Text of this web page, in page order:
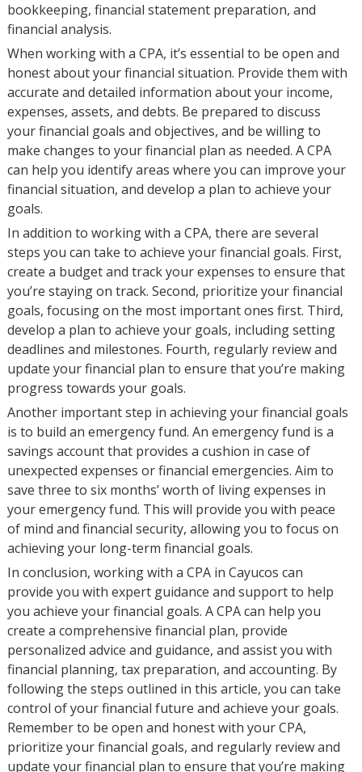
bookkeeping, financial statement preparation, and
financial analysis.
When working with a CPA, it’s essential to be open and
honest about your financial situation. Provide them with
accurate and detailed information about your income,
expenses, assets, and debts. Be prepared to discuss
your financial goals and objectives, and be willing to
make changes to your financial plan as needed. A CPA
can help you identify areas where you can improve your
financial situation, and develop a plan to achieve your
goals.
In addition to working with a CPA, there are several
steps you can take to achieve your financial goals. First,
create a budget and track your expenses to ensure that
you’re staying on track. Second, prioritize your financial
goals, focusing on the most important ones first. Third,
develop a plan to achieve your goals, including setting
deadlines and milestones. Fourth, regularly review and
update your financial plan to ensure that you’re making
progress towards your goals.
Another important step in achieving your financial goals
is to build an emergency fund. An emergency fund is a
savings account that provides a cushion in case of
unexpected expenses or financial emergencies. Aim to
save three to six months’ worth of living expenses in
your emergency fund. This will provide you with peace
of mind and financial security, allowing you to focus on
achieving your long-term financial goals.
In conclusion, working with a CPA in Cayucos can
provide you with expert guidance and support to help
you achieve your financial goals. A CPA can help you
create a comprehensive financial plan, provide
personalized advice and guidance, and assist you with
financial planning, tax preparation, and accounting. By
following the steps outlined in this article, you can take
control of your financial future and achieve your goals.
Remember to be open and honest with your CPA,
prioritize your financial goals, and regularly review and
update your financial plan to ensure that you’re making